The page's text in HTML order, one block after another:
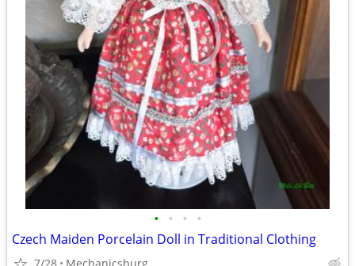
• • • •
Czech Maiden Porcelain Doll in Traditional Clothing